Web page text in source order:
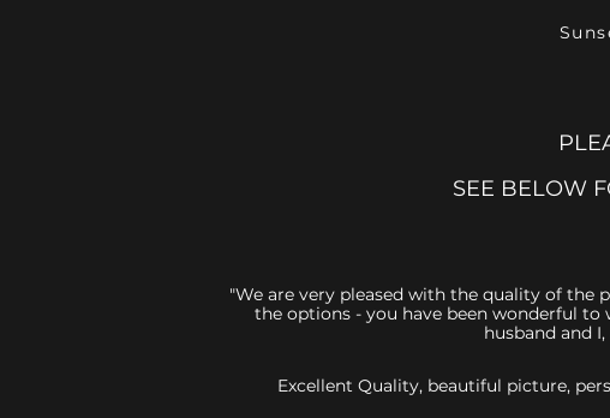
SEE BELOW
Excellent Quality, beautiful picture,
"We are very pleased with the quality of the
the options - you have been wonderful
husband and